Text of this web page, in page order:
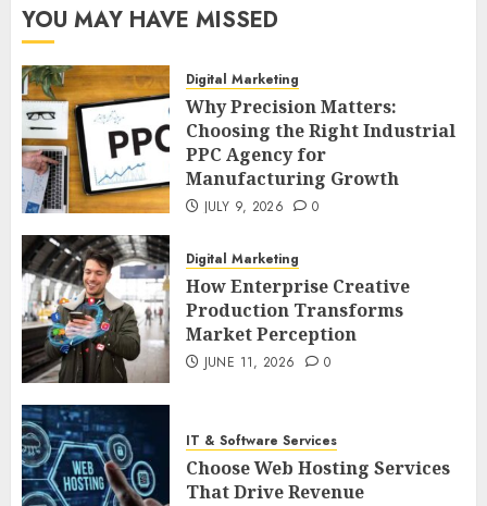
YOU MAY HAVE MISSED
Digital Marketing
Why Precision Matters:
Choosing the Right Industrial
PPC Agency for
Manufacturing Growth
JULY 9, 2026 0
Digital Marketing
How Enterprise Creative
Production Transforms
Market Perception
JUNE 11, 2026 0
IT & Software Services
Choose Web Hosting Services
That Drive Revenue